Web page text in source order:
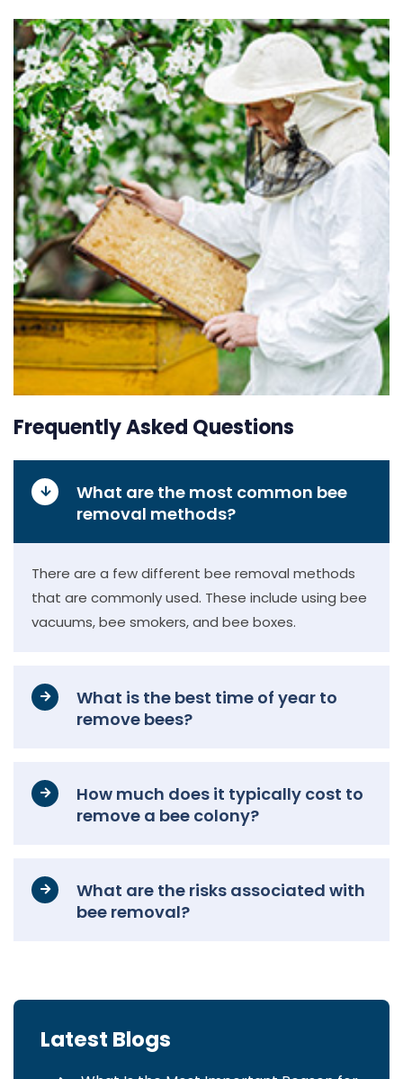
Frequently Asked Questions
What are the most common bee
removal methods?
There are a few different bee removal methods
that are commonly used. These include using bee
vacuums, bee smokers, and bee boxes.
What is the best time of year to
remove bees?
How much does it typically cost to
remove a bee colony?
What are the risks associated with
bee removal?
Latest Blogs